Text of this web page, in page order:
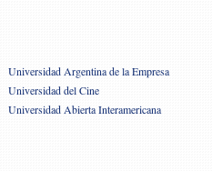
Universidad Argentina de la Empresa
Universidad del Cine
Universidad Abierta Interamericana